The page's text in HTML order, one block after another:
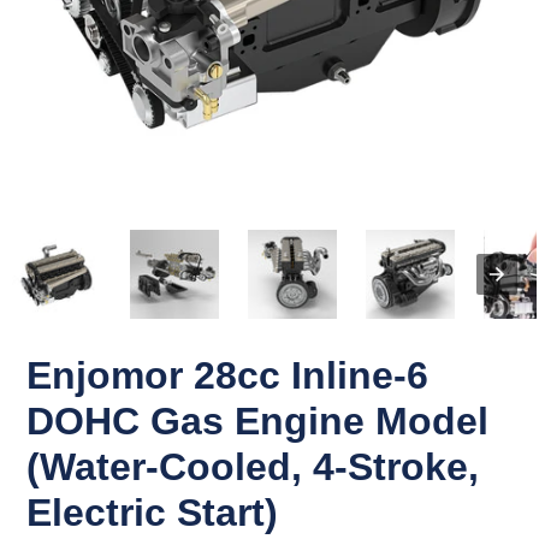
Enjomor 28cc Inline-6
DOHC Gas Engine Model
(Water-Cooled, 4-Stroke,
Electric Start)